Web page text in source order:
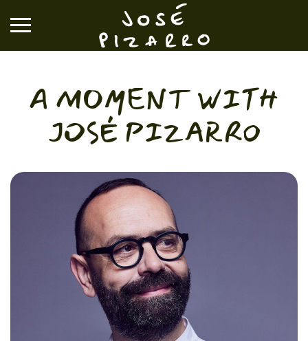
José Pizarro
RESTAURANTS
EVENTS & GROUP DINING
VOUCHERS & ONLINE SHOP
WHAT'S ON
BOOK A TABLE
A MOMENT WITH
JOSÉ PIZARRO